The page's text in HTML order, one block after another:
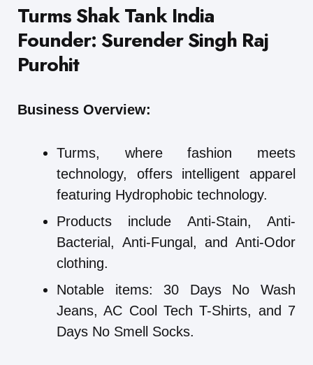
Turms Shak Tank India
Founder: Surender Singh Raj
Purohit
Business Overview:
Turms, where fashion meets
technology, offers intelligent apparel
featuring Hydrophobic technology.
Products include Anti-Stain, Anti-
Bacterial, Anti-Fungal, and Anti-Odor
clothing.
Notable items: 30 Days No Wash
Jeans, AC Cool Tech T-Shirts, and 7
Days No Smell Socks.